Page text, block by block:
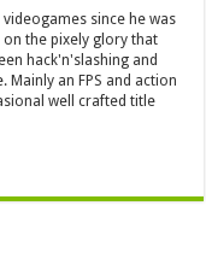
since he was
on the pixely glory that
hack'n'slashing and
an FPS and action
well crafted title